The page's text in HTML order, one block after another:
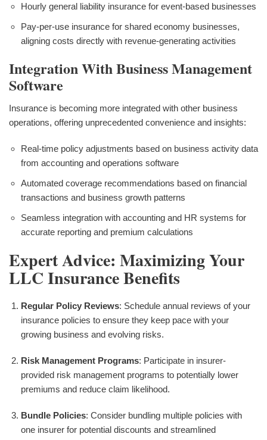
Hourly general liability insurance for event-based businesses
Pay-per-use insurance for shared economy businesses,
aligning costs directly with revenue-generating activities
Integration With Business Management
Software
Insurance is becoming more integrated with other business
operations, offering unprecedented convenience and insights:
Real-time policy adjustments based on business activity data
from accounting and operations software
Automated coverage recommendations based on financial
transactions and business growth patterns
Seamless integration with accounting and HR systems for
accurate reporting and premium calculations
Expert Advice: Maximizing Your
LLC Insurance Benefits
Regular Policy Reviews: Schedule annual reviews of your
insurance policies to ensure they keep pace with your
growing business and evolving risks.
Risk Management Programs: Participate in insurer-
provided risk management programs to potentially lower
premiums and reduce claim likelihood.
Bundle Policies: Consider bundling multiple policies with
one insurer for potential discounts and streamlined